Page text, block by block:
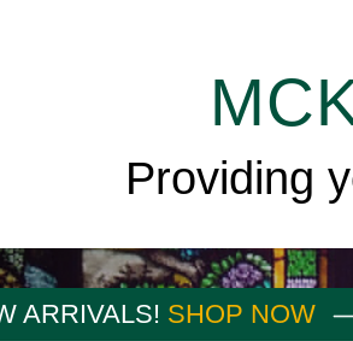
Providing
ARRIVALS! SHOP NOW